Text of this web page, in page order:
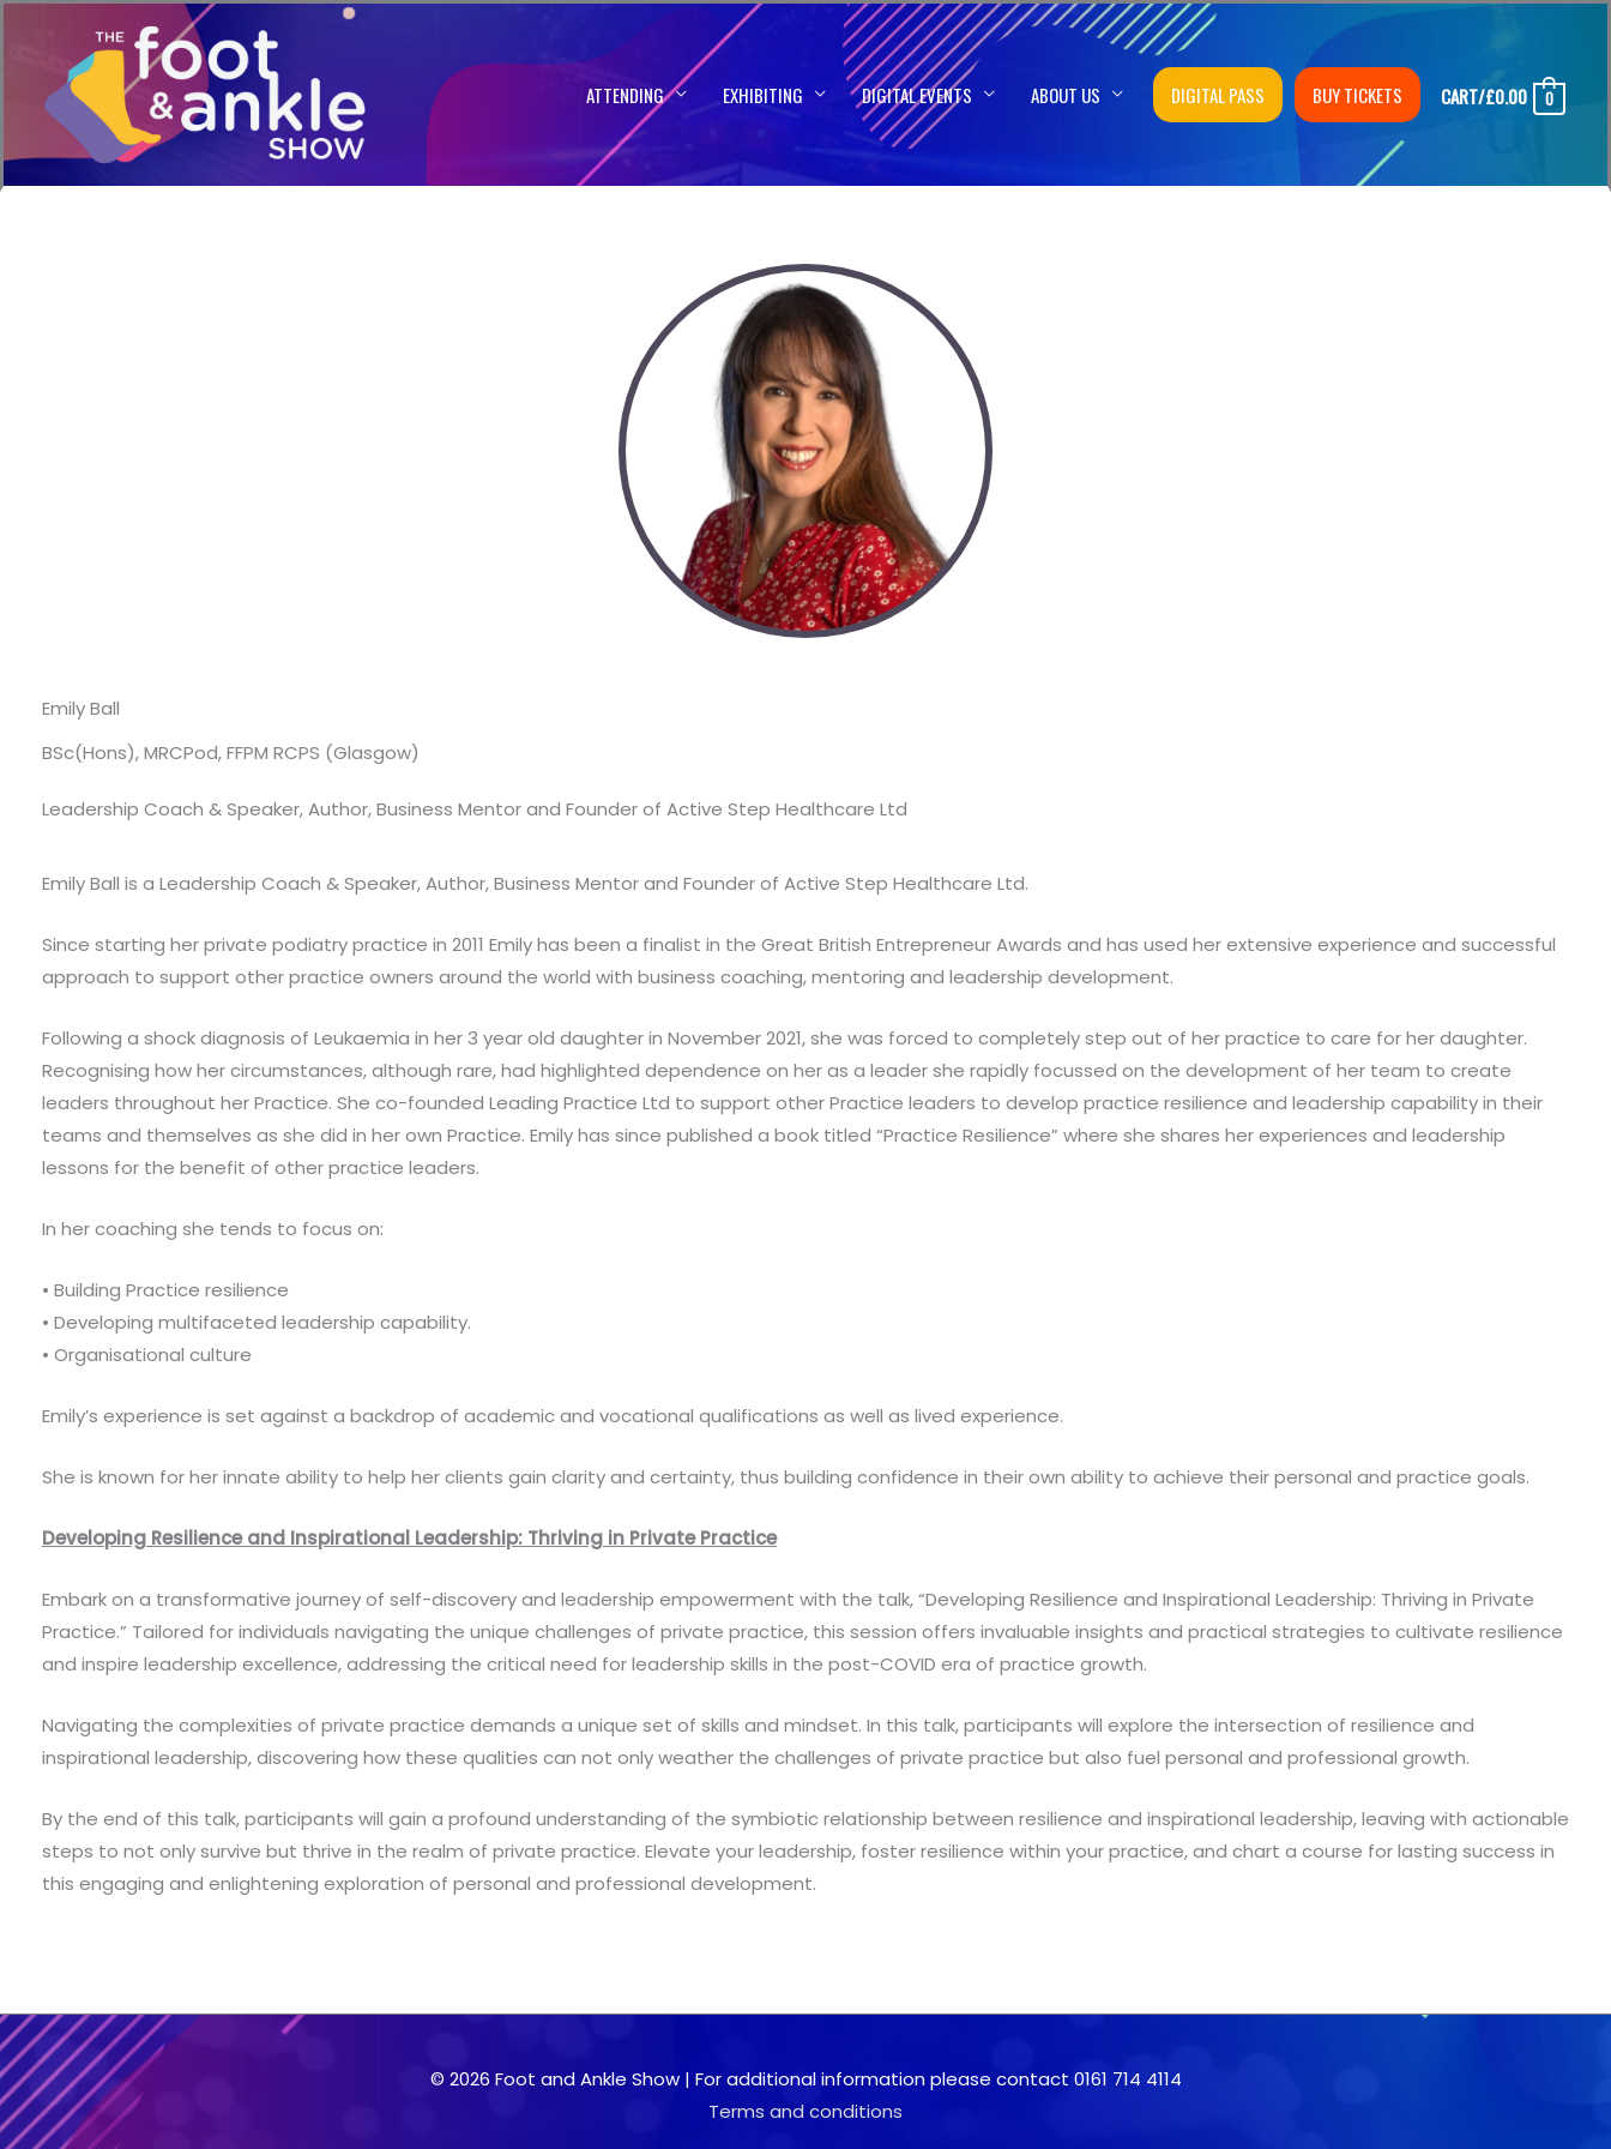
ATTENDING EXHIBITING DIGITAL EVENTS ABOUT US DIGITAL PASS BUY TICKETS CART/£0.00 0
Emily Ball
BSc(Hons), MRCPod, FFPM RCPS (Glasgow)
Leadership Coach & Speaker, Author, Business Mentor and Founder of Active Step Healthcare Ltd
Emily Ball is a Leadership Coach & Speaker, Author, Business Mentor and Founder of Active Step Healthcare Ltd.
Since starting her private podiatry practice in 2011 Emily has been a finalist in the Great British Entrepreneur Awards and has used her extensive experience and successful
approach to support other practice owners around the world with business coaching, mentoring and leadership development.
Following a shock diagnosis of Leukaemia in her 3 year old daughter in November 2021, she was forced to completely step out of her practice to care for her daughter.
Recognising how her circumstances, although rare, had highlighted dependence on her as a leader she rapidly focussed on the development of her team to create
leaders throughout her Practice. She co-founded Leading Practice Ltd to support other Practice leaders to develop practice resilience and leadership capability in their
teams and themselves as she did in her own Practice. Emily has since published a book titled “Practice Resilience” where she shares her experiences and leadership
lessons for the benefit of other practice leaders.
In her coaching she tends to focus on:
• Building Practice resilience
• Developing multifaceted leadership capability.
• Organisational culture
Emily’s experience is set against a backdrop of academic and vocational qualifications as well as lived experience.
She is known for her innate ability to help her clients gain clarity and certainty, thus building confidence in their own ability to achieve their personal and practice goals.
Developing Resilience and Inspirational Leadership: Thriving in Private Practice
Embark on a transformative journey of self-discovery and leadership empowerment with the talk, “Developing Resilience and Inspirational Leadership: Thriving in Private
Practice.” Tailored for individuals navigating the unique challenges of private practice, this session offers invaluable insights and practical strategies to cultivate resilience
and inspire leadership excellence, addressing the critical need for leadership skills in the post-COVID era of practice growth.
Navigating the complexities of private practice demands a unique set of skills and mindset. In this talk, participants will explore the intersection of resilience and
inspirational leadership, discovering how these qualities can not only weather the challenges of private practice but also fuel personal and professional growth.
By the end of this talk, participants will gain a profound understanding of the symbiotic relationship between resilience and inspirational leadership, leaving with actionable
steps to not only survive but thrive in the realm of private practice. Elevate your leadership, foster resilience within your practice, and chart a course for lasting success in
this engaging and enlightening exploration of personal and professional development.
© 2026 Foot and Ankle Show | For additional information please contact 0161 714 4114
Terms and conditions